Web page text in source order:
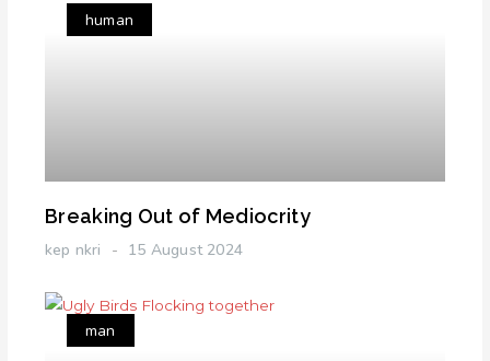
human
Breaking Out of Mediocrity
kep nkri 15 August 2024
man